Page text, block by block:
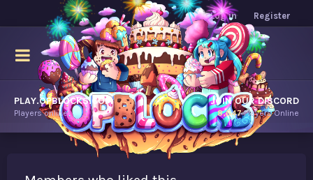
Log in Register
PLAY.OPBLOCKS.COM
Players online.
JOIN OUR DISCORD
8,647Players Online